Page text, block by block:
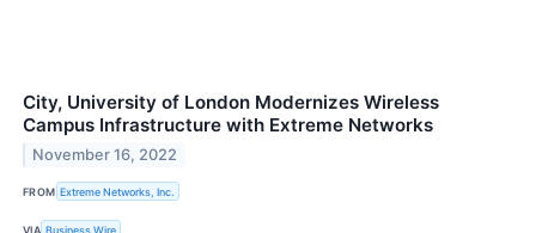
City, University of London Modernizes Wireless
Campus Infrastructure with Extreme Networks
November 16, 2022
FROM Extreme Networks, Inc.
VIA Business Wire